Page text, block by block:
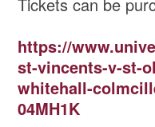
https://
st-vincents-v-st-
whitehall-
04MH1K